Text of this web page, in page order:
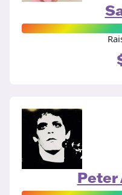
Peter